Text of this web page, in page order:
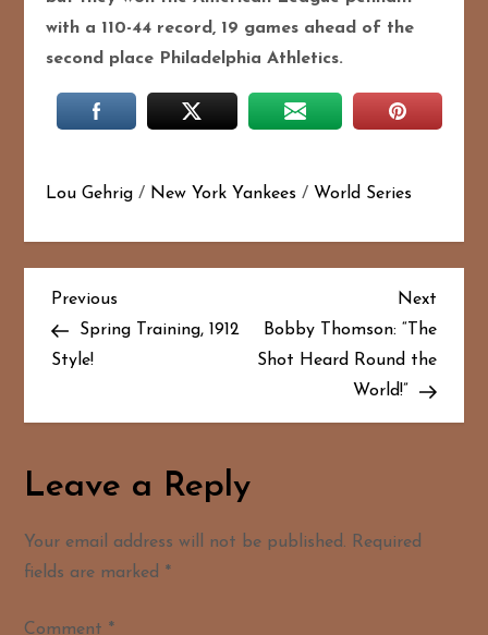
with a 110-44 record, 19 games ahead of the
second place Philadelphia Athletics.
Lou Gehrig / New York Yankees / World Series
P
o
n
a
Previous
Post
Previous
Spring Training, 1912
Style!
Next
Post
Next
Bobby Thomson: “The
Shot Heard Round the
World!”
Leave a Reply
Your email address will not be published. Required
fields are marked *
Comment *